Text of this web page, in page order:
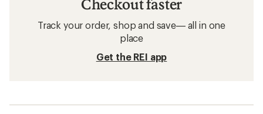
Checkout faster
Track your order, shop and save— all in one
place
Get the REI app